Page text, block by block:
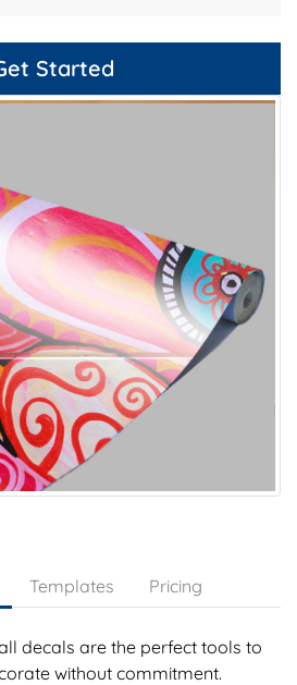
Started
Templates Pricing
decals are the perfect tools to
without commitment.